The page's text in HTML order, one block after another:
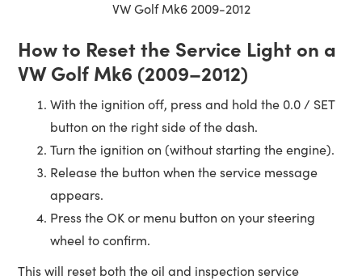
VW Golf Mk6 2009-2012
How to Reset the Service Light on a
VW Golf Mk6 (2009–2012)
With the ignition off, press and hold the 0.0 / SET
button on the right side of the dash.
Turn the ignition on (without starting the engine).
Release the button when the service message
appears.
Press the OK or menu button on your steering
wheel to confirm.
This will reset both the oil and inspection service